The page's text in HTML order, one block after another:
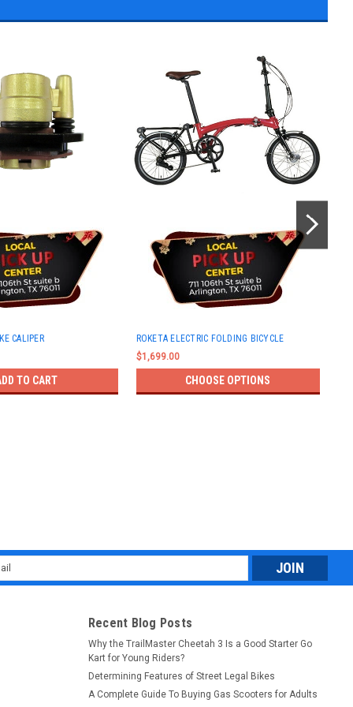
CALIPER
TO CART
ROKETA ELECTRIC FOLDING BICYCLE
$1,699.00
CHOOSE OPTIONS
Recent Blog Posts
Why the TrailMaster Cheetah 3 Is a Good Starter Go
Kart for Young Riders?
Determining Features of Street Legal Bikes
A Complete Guide To Buying Gas Scooters for Adults